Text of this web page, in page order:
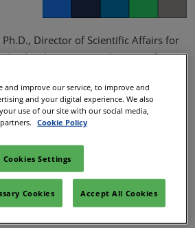
Director of Scientific Affairs for
development, mechanism of
and topical administration for
functional foods and cosmetics.
upon the capabilities of Vidya
discovery, development and
and improve our service, to improve and
and your digital experience. We also
use of our site with our social media,
Cookie Policy
Cookies Settings
Cookies Accept All Cookies